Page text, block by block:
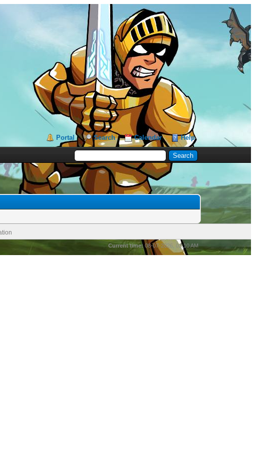
Portal Search Calendar Help
Current time: 08-07-2026, 03:10 AM